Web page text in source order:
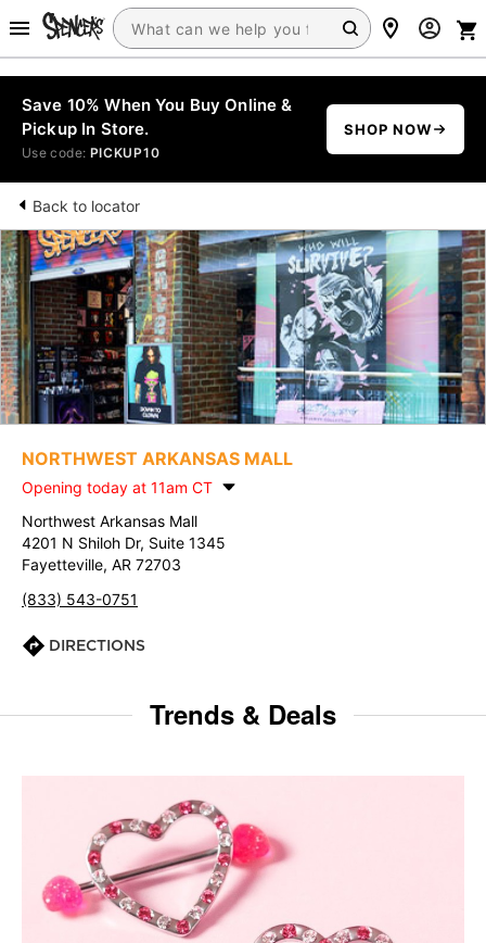
Save 10% When You Buy Online &
Pickup In Store.
Use code: PICKUP10
SHOP NOW
Back to locator
NORTHWEST ARKANSAS MALL
Opening today at 11am CT
Northwest Arkansas Mall
4201 N Shiloh Dr, Suite 1345
Fayetteville, AR 72703
(833) 543-0751
DIRECTIONS
Trends & Deals